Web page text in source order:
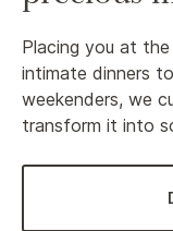
Placing you at
intimate dinners
weekenders, we
transform it into